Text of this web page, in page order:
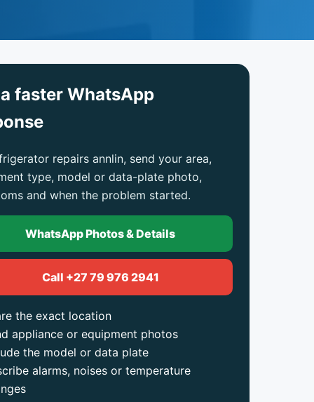
faster WhatsApp
repairs annlin, send your area,
type, model or data-plate photo,
and when the problem started.
WhatsApp Photos & Details
Call +27 79 976 2941
the exact location
appliance or equipment photos
the model or data plate
alarms, noises or temperature